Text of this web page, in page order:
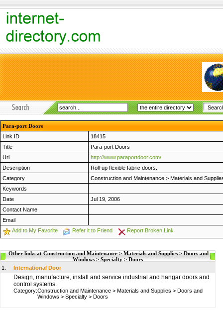
Para-port Doors
Link ID
18415
Title
Para-port Doors
Url
http://www.paraportdoor.com/
Description
Roll-up flexible fabric doors.
Category
Construction and Maintenance > Materials and
Keywords
Date
Jul 19, 2006
Contact Name
Email
Add to My Favorite
Refer it to Friend Report Broken Link
Other links at Construction and Maintenance > Materials and Supplies > Doors and
Windows > Specialty > Doors
1.
International Door
Design, manufacture, install and service industrial and hangar doors and
control systems.
Category:Construction and Maintenance > Materials and Supplies > Doors and
Windows > Specialty > Doors